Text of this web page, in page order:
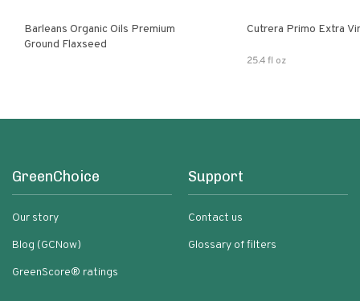
Barleans Organic Oils Premium
Ground Flaxseed
Cutrera
25.4 fl oz
GreenChoice
Our story
Blog (GCNow)
GreenScore® ratings
Support
Contact us
Glossary of filters